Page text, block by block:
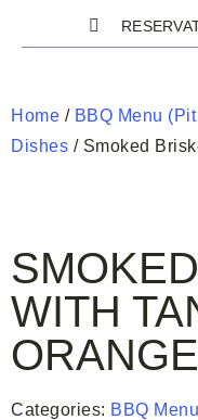
Home / BBQ Menu
Dishes / Smoked
WITH
Categories: BBQ